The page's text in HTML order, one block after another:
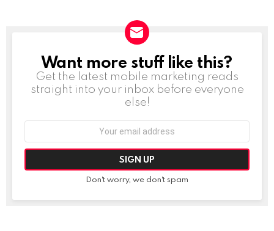
NEWSLETTER
Want more stuff like this?
Get the latest mobile marketing reads
straight into your inbox before everyone
else!
Don't worry, we don't spam